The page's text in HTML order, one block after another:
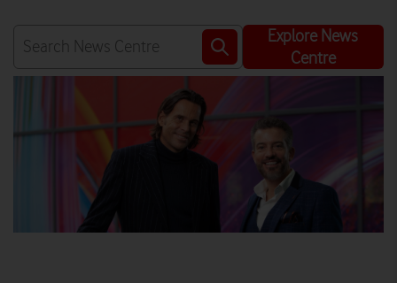
Explore News
Centre